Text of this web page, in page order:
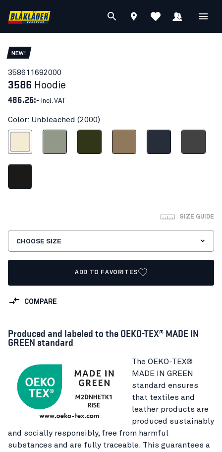
NEW!
358611692000
3586 Hoodie
486.25:- Incl. VAT
Color: Unbleached (2000)
SIZE GUIDE
CHOOSE SIZE
ADD TO FAVORITES
COMPARE
Produced and labeled to the OEKO-TEX® MADE IN
GREEN standard
The OEKO-TEX®
MADE IN GREEN
standard ensures
that textiles and
leather products are
produced sustainably
and socially responsibly, free from harmful
substances and are fully traceable. This guarantees a